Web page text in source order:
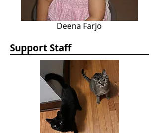
Deena Farjo
Support Staff